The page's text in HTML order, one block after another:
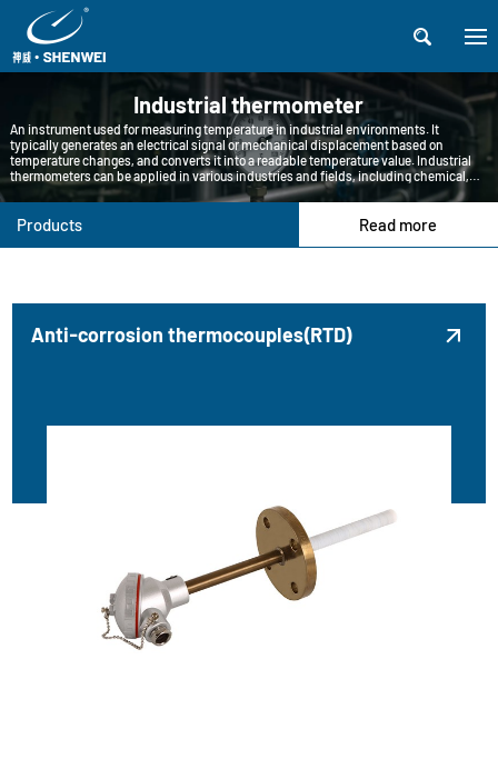

Industrial thermometer
An instrument used for measuring temperature in industrial environments. It
typically generates an electrical signal or mechanical displacement based on
temperature changes, and converts it into a readable temperature value. Industrial
thermometers can be applied in various industries and fields, including chemical,
petroleum, pharmaceutical, food processing, metallurgy, etc.
Products Read more
Anti-corrosion thermocouples(RTD) 